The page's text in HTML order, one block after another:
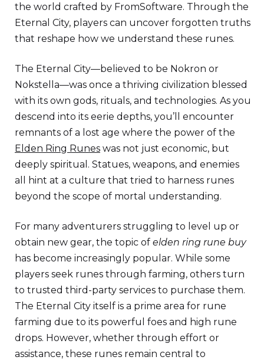
the world crafted by FromSoftware. Through the
Eternal City, players can uncover forgotten truths
that reshape how we understand these runes.
The Eternal City—believed to be Nokron or
Nokstella—was once a thriving civilization blessed
with its own gods, rituals, and technologies. As you
descend into its eerie depths, you’ll encounter
remnants of a lost age where the power of the
Elden Ring Runes was not just economic, but
deeply spiritual. Statues, weapons, and enemies
all hint at a culture that tried to harness runes
beyond the scope of mortal understanding.
For many adventurers struggling to level up or
obtain new gear, the topic of elden ring rune buy
has become increasingly popular. While some
players seek runes through farming, others turn
to trusted third-party services to purchase them.
The Eternal City itself is a prime area for rune
farming due to its powerful foes and high rune
drops. However, whether through effort or
assistance, these runes remain central to